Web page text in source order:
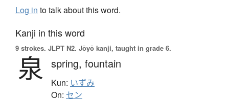
Log in to talk about this word.
Kanji in this word
9 strokes. JLPT N2. Jōyō kanji, taught in grade 6.
泉 spring, fountain
Kun: いずみ
On: セン